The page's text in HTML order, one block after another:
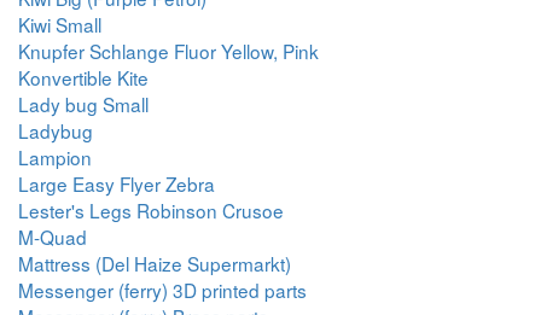
Kiwi Small
Knupfer Schlange Fluor Yellow, Pink
Konvertible Kite
Lady bug Small
Ladybug
Lampion
Large Easy Flyer Zebra
Lester's Legs Robinson Crusoe
M-Quad
Mattress (Del Haize Supermarkt)
Messenger (ferry) 3D printed parts